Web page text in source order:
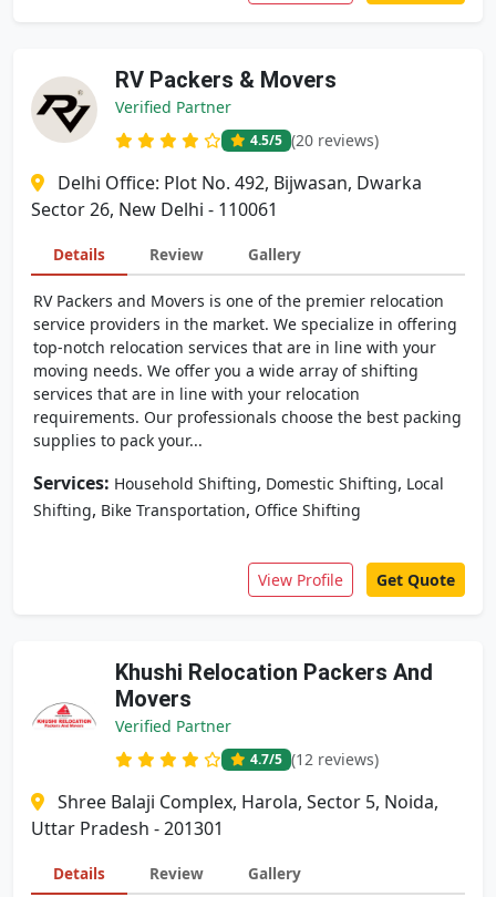
RV Packers & Movers
Verified Partner
4.5/5 (20 reviews)
Delhi Office: Plot No. 492, Bijwasan, Dwarka
Sector 26, New Delhi - 110061
Details Review Gallery
RV Packers and Movers is one of the premier relocation
service providers in the market. We specialize in offering
top-notch relocation services that are in line with your
moving needs. We offer you a wide array of shifting
services that are in line with your relocation
requirements. Our professionals choose the best packing
supplies to pack your...
Services: Household Shifting, Domestic Shifting, Local
Shifting, Bike Transportation, Office Shifting
View Profile Get Quote
Khushi Relocation Packers And
Movers
Verified Partner
4.7/5 (12 reviews)
Shree Balaji Complex, Harola, Sector 5, Noida,
Uttar Pradesh - 201301
Details Review Gallery